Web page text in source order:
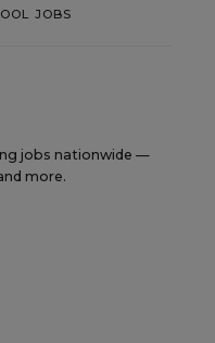
JOBS
jobs nationwide —
more.